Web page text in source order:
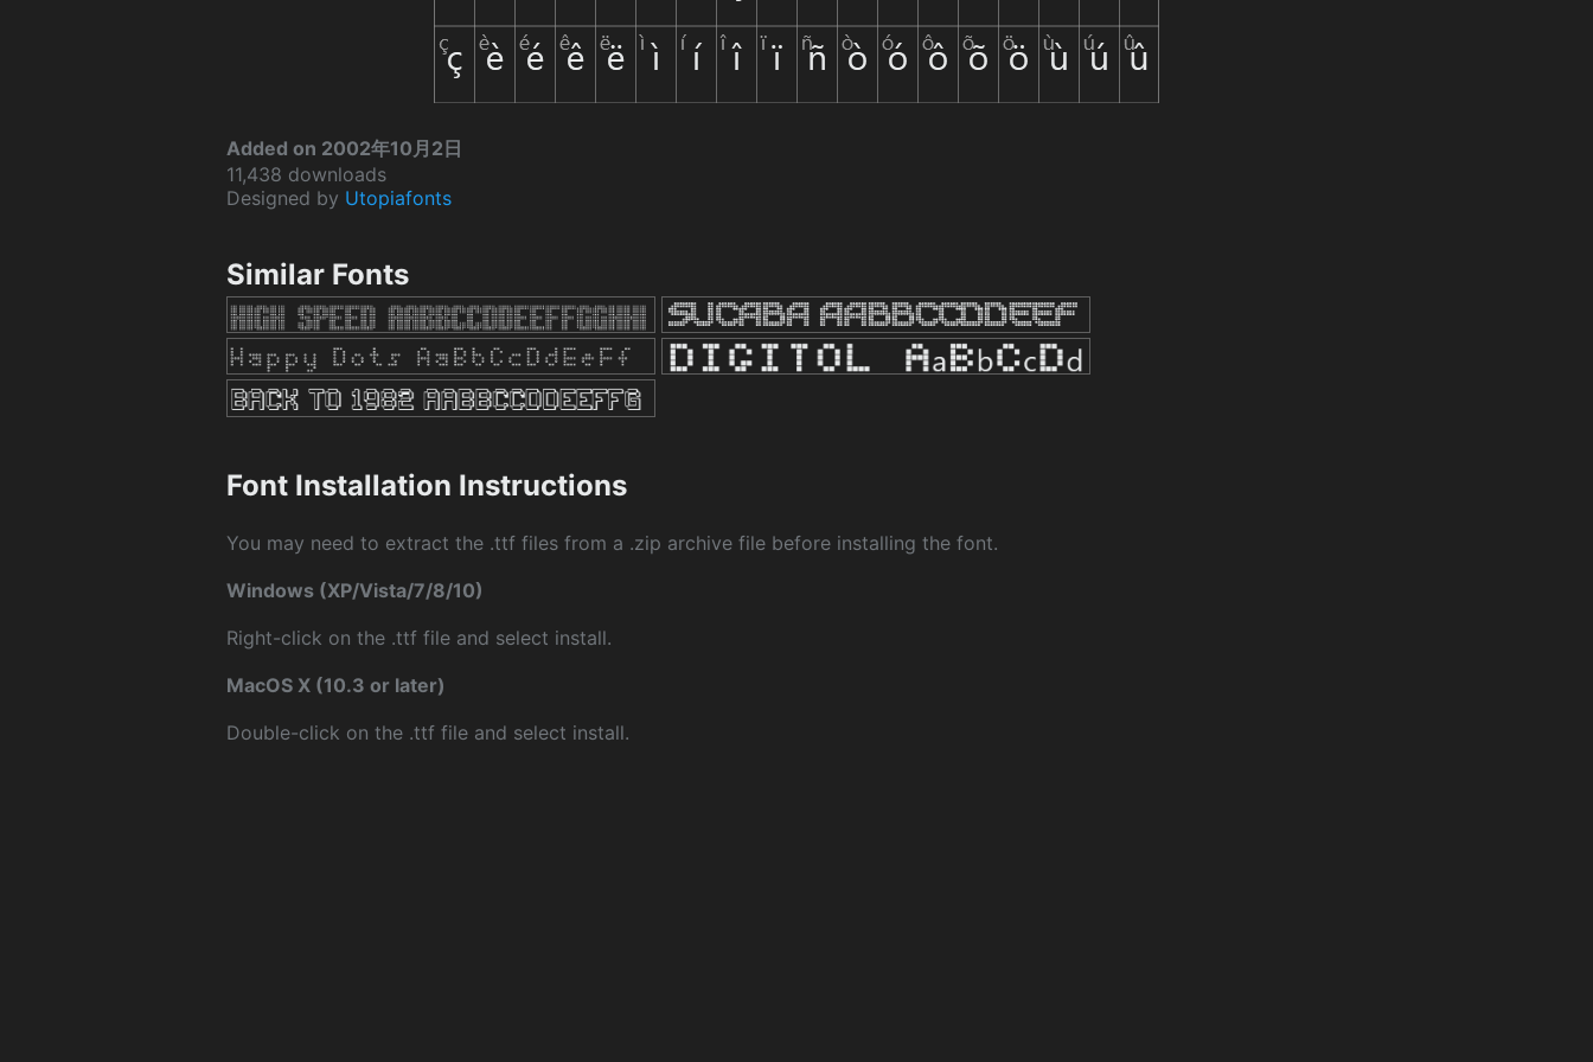
Added on 2002年10月2日
11,438 downloads
Designed by Utopiafonts
Similar Fonts
Font Installation Instructions
You may need to extract the .ttf files from a .zip archive file before installing the font.
Windows (XP/Vista/7/8/10)
Right-click on the .ttf file and select install.
MacOS X (10.3 or later)
Double-click on the .ttf file and select install.